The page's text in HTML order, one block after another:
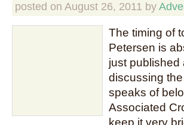
posted on August 26, 2011 by
The timing of
Petersen is
just published
discussing
speaks of
Associated
keep it very